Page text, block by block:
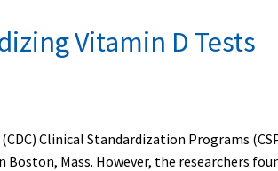
Vitamin D Tests
Clinical Standardization Programs
Mass. However, the researchers